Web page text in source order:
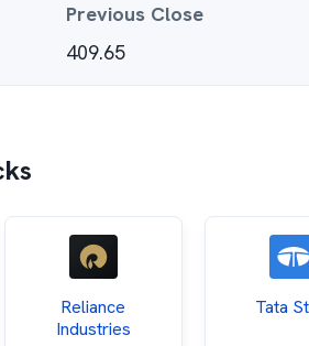
Previous Close
409.65
Reliance
Industries
Tata